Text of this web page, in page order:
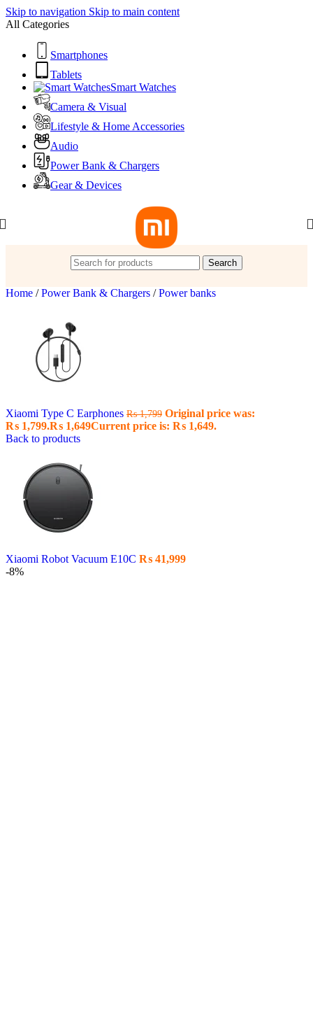
Skip to navigation Skip to main content
All Categories
Smartphones
Tablets
Smart Watches
Camera & Visual
Lifestyle & Home Accessories
Audio
Power Bank & Chargers
Gear & Devices
Search
Home / Power Bank & Chargers / Power banks
Xiaomi Type C Earphones ₨1,799 Original price was:
₨ 1,799.₨ 1,649Current price is: ₨ 1,649.
Back to products
Xiaomi Robot Vacuum E10C ₨ 41,999
-8%